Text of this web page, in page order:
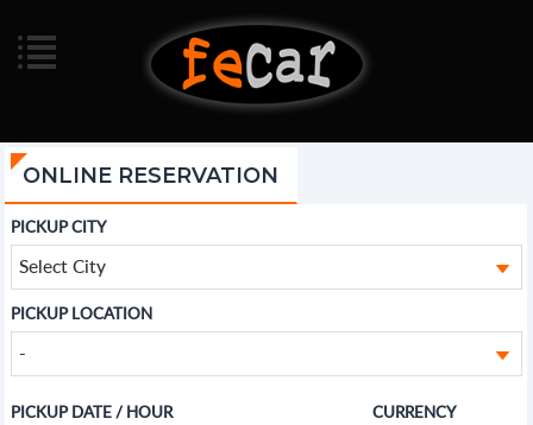
ONLINE RESERVATION
PICKUP CITY
Select City
PICKUP LOCATION
-
PICKUP DATE / HOUR CURRENCY